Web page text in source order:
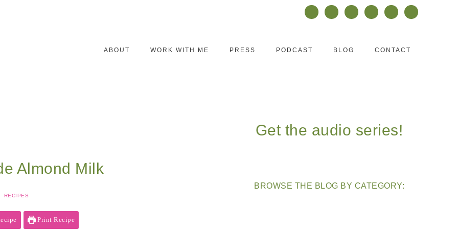
ABOUT WORK WITH ME PRESS PODCAST BLOG CONTACT
Almond Milk
RECIPES
Print Recipe
Get the audio series!
BROWSE THE BLOG BY CATEGORY: